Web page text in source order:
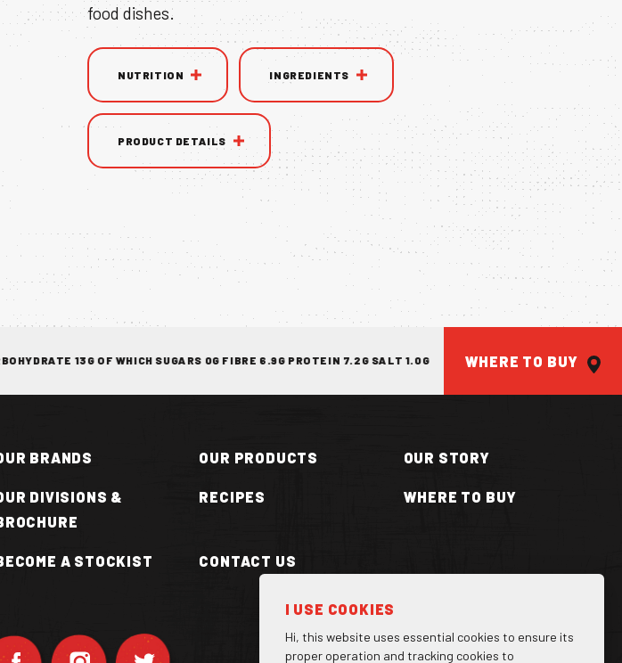
food dishes.
NUTRITION INGREDIENTS
PRODUCT DETAILS
13G OF WHICH SUGARS 0G FIBRE 6.9G PROTEIN 7.2G SALT 1.0G ENERGY 426KJ/101KCAL FAT
WHERE TO BUY
BRANDS OUR PRODUCTS OUR STORY
DIVISIONS &
RECIPES WHERE TO BUY
A STOCKIST CONTACT US
VANILLA CAN
I USE COOKIES
Hi, this website uses essential cookies to ensure its
proper operation and tracking cookies to